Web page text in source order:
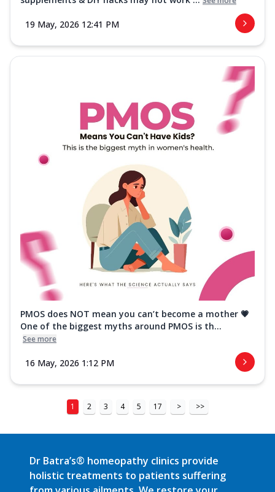
19 May, 2026 12:41 PM
PMOS does NOT mean you can’t become a mother 💗
One of the biggest myths around PMOS is th...
See more
16 May, 2026 1:12 PM
1 2 3 4 5 17 > >>
Dr Batra’s® homeopathy clinics provide
holistic treatments to patients suffering